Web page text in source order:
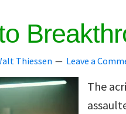
Thiessen Leave a
The